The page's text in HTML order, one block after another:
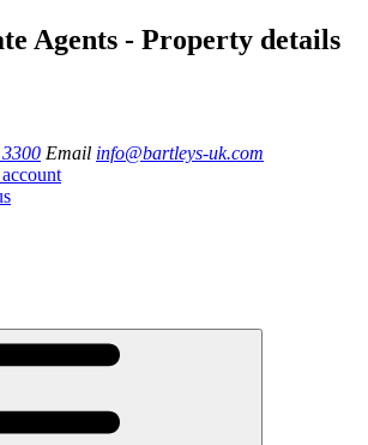
Agents - Property details
Email info@bartleys-uk.com